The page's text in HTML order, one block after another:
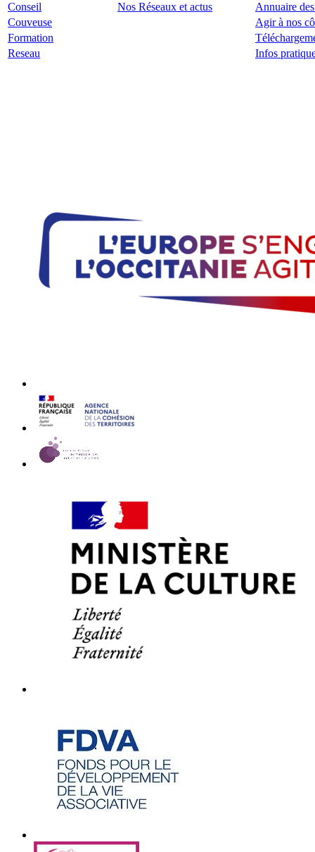
Conseil Nos Réseaux et actus
Annuaire
Couveuse
Agir à nos
Formation
Reseau
Infos